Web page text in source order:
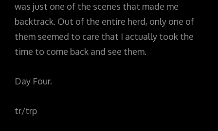
was just one of the scenes that made me
backtrack. Out of the entire herd, only one of
them seemed to care that I actually took the
time to come back and see them.
Day Four.
tr/trp